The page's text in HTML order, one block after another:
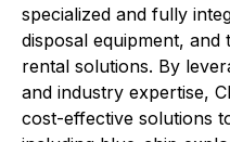
specialized and fully
disposal equipment,
rental solutions. By
and industry expertise,
cost-effective solutions